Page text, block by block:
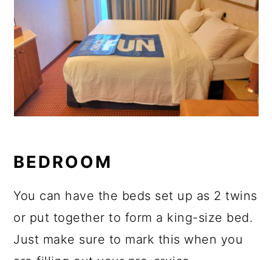
BEDROOM
You can have the beds set up as 2 twins
or put together to form a king-size bed.
Just make sure to mark this when you